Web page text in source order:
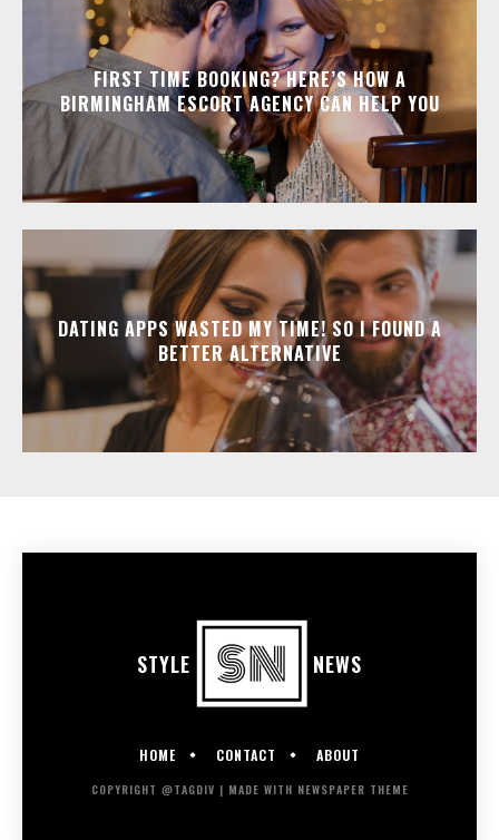
FIRST TIME BOOKING? HERE’S HOW A
BIRMINGHAM ESCORT AGENCY CAN HELP YOU
DATING APPS WASTED MY TIME! SO I FOUND A
BETTER ALTERNATIVE
STYLE NEWS
HOME CONTACT ABOUT
COPYRIGHT @TAGDIV | MADE WITH NEWSPAPER THEME